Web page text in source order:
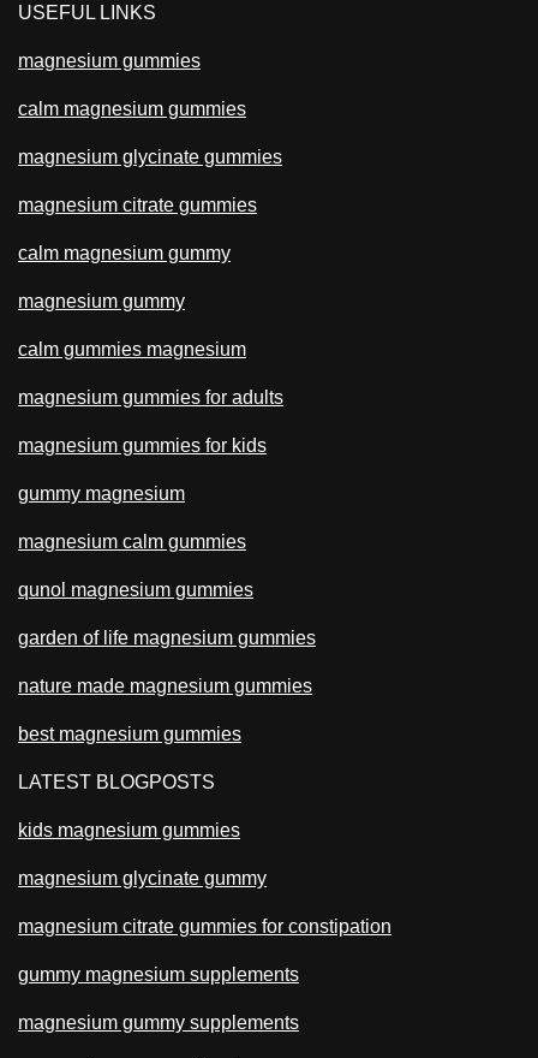
USEFUL LINKS
magnesium gummies
calm magnesium gummies
magnesium glycinate gummies
magnesium citrate gummies
calm magnesium gummy
magnesium gummy
calm gummies magnesium
magnesium gummies for adults
magnesium gummies for kids
gummy magnesium
magnesium calm gummies
qunol magnesium gummies
garden of life magnesium gummies
nature made magnesium gummies
best magnesium gummies
LATEST BLOGPOSTS
kids magnesium gummies
magnesium glycinate gummy
magnesium citrate gummies for constipation
gummy magnesium supplements
magnesium gummy supplements